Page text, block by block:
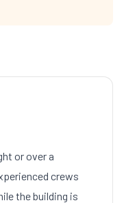
or over a
crews
the building is